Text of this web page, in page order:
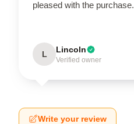
pleased with the purchase.
L Lincoln
Verified owner
Write your review